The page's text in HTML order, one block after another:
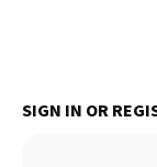
Best Puppy
SIGN IN OR